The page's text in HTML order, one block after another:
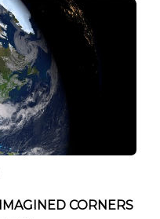
be
CORNERS